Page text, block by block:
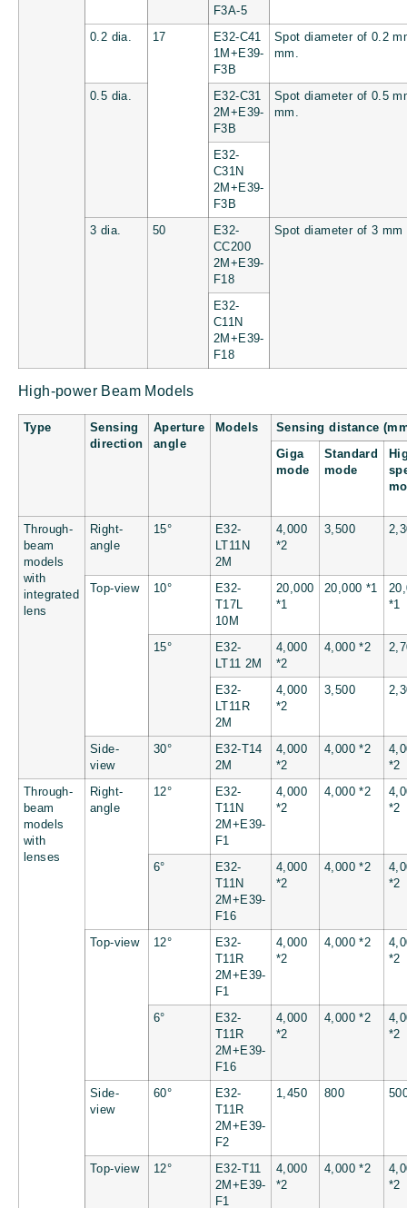
F3A-5
0.2 dia. 17
E32-C41
1M+E39-
F3B
Spot diameter of 0.2
mm.
0.5 dia.
E32-C31
2M+E39-
F3B
Spot diameter of 0.5
mm.
E32-
C31N
2M+E39-
F3B
3 dia. 50
E32-
CC200
2M+E39-
F18
Spot diameter of 3 mm
E32-
C11N
2M+E39-
F18
High-power Beam Models
Type
Sensing
direction
Aperture
angle
Models Sensing distance
Giga
mode
Standard
mode
Through-
beam
models
with
integrated
lens
Right-
angle
15°
E32-
LT11N
2M
4,000
*2
3,500
Top-view 10°
E32-
T17L
10M
20,000
*1
20,000 *1
*1
15°
E32-
LT11 2M
4,000
*2
4,000 *2
E32-
LT11R
2M
4,000
*2
3,500
Side-
view
30°
E32-T14
2M
4,000
*2
4,000 *2
*2
Through-
beam
models
with
lenses
Right-
angle
12°
E32-
T11N
2M+E39-
F1
4,000
*2
4,000 *2
*2
6°
E32-
T11N
2M+E39-
F16
4,000
*2
4,000 *2
*2
Top-view 12°
E32-
T11R
2M+E39-
F1
4,000
*2
4,000 *2
*2
6°
E32-
T11R
2M+E39-
F16
4,000
*2
4,000 *2
*2
Side-
view
60°
E32-
T11R
2M+E39-
F2
1,450 800
Top-view 12°
E32-T11
2M+E39-
F1
4,000
*2
4,000 *2
*2